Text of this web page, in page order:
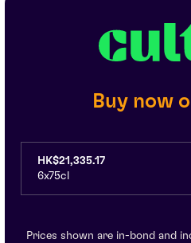
Buy now
HK$21,335.17
6x75cl
Prices shown are in-bond and